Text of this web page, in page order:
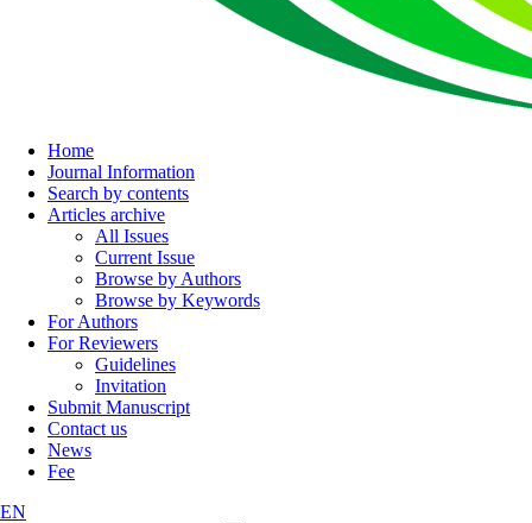
Home
Journal Information
Search by contents
Articles archive
All Issues
Current Issue
Browse by Authors
Browse by Keywords
For Authors
For Reviewers
Guidelines
Invitation
Submit Manuscript
Contact us
News
Fee
EN